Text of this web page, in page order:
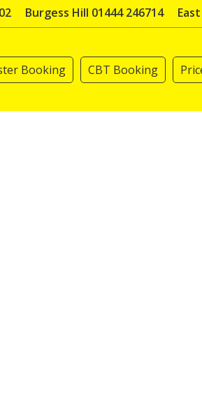
Burgess Hill 01444 246714
Booking CBT Booking